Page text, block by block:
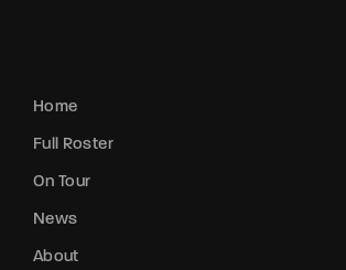
Home
Full Roster
On Tour
News
About